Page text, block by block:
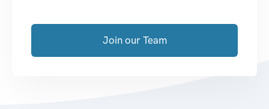
Join our Team